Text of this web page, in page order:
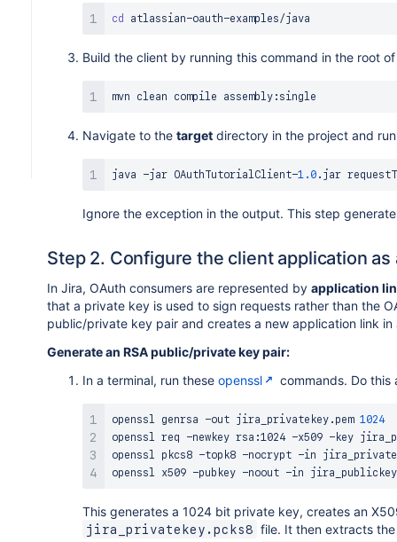
cd
Build the client by running this command in the root
Navigate to the target directory in the project and
java -jar OAuthTutorialClient-1.0 . jar
Ignore the exception in the output. This step
Step 2. Configure the client application
In Jira, OAuth consumers are represented by application
that a private key is used to sign requests rather than the
public/private key pair and creates a new application link
Generate an RSA public/private key pair:
In a terminal, run these openssl commands. Do this
openssl genrsa -out jira_privatekey.pem 1024
openssl req -newkey rsa:1024 -x509 -key
openssl pkcs8 -topk8 -nocrypt -in
openssl x509 -pubkey -noout -in
This generates a 1024 bit private key, creates an
jira_privatekey.pcks8 file. It then extracts